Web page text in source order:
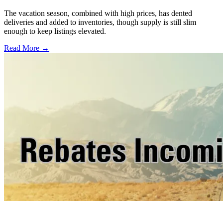
The vacation season, combined with high prices, has dented
deliveries and added to inventories, though supply is still slim
enough to keep listings elevated.
Read More →